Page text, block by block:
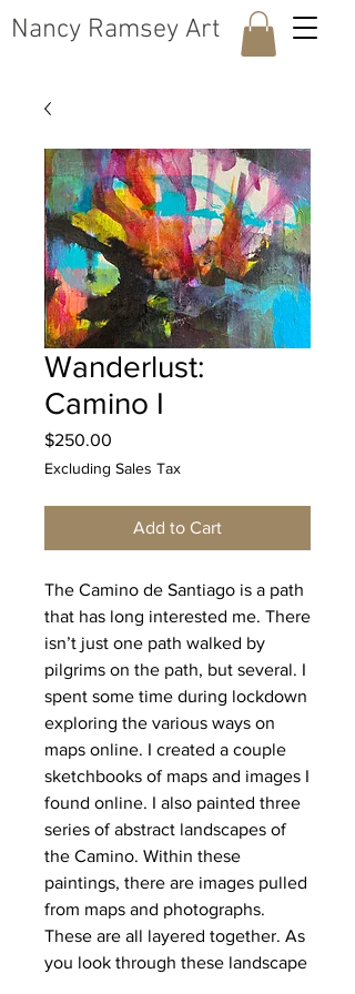
​Nancy Ramsey Art
Wanderlust:
Camino I
$250.00
Excluding Sales Tax
Add to Cart
The Camino de Santiago is a path
that has long interested me. There
isn’t just one path walked by
pilgrims on the path, but several. I
spent some time during lockdown
exploring the various ways on
maps online. I created a couple
sketchbooks of maps and images I
found online. I also painted three
series of abstract landscapes of
the Camino. Within these
paintings, there are images pulled
from maps and photographs.
These are all layered together. As
you look through these landscape